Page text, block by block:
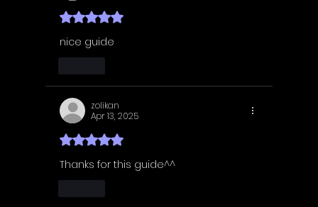
Rated 5 out of 5 stars.
nice guide
zolikan
Apr 13, 2025
Rated 5 out of 5 stars.
Thanks for this guide^^